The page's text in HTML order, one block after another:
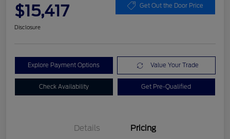
$15,417 Get Out the Door Price
Disclosure
Explore Payment Options Value Your Trade
Check Availability Get Pre-Qualified
Details Pricing